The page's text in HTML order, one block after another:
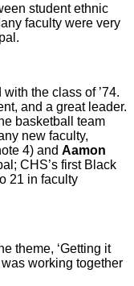
student ethnic
faculty were very
the class of ’74.
and a great leader.
basketball team
new faculty,
4) and Aamon
CHS’s first Black
21 in faculty
theme, ‘Getting it
working together